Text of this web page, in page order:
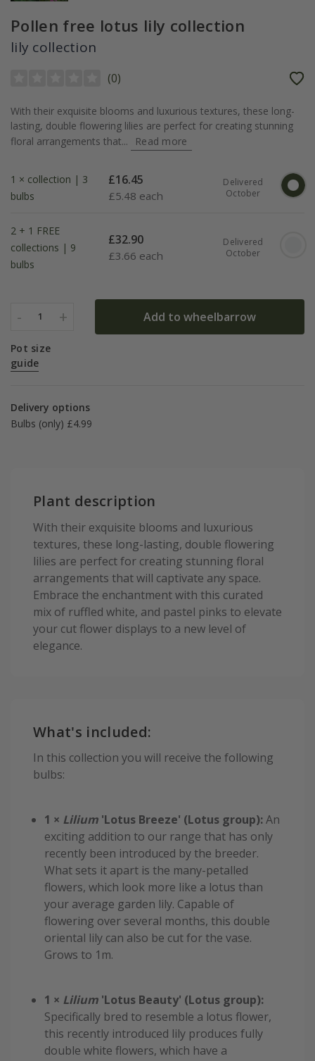
Pollen free lotus lily collection
lily collection
(0)
With their exquisite blooms and luxurious textures, these long-
lasting, double flowering lilies are perfect for creating stunning
floral arrangements that...
Read more
1 × collection | 3
bulbs
£16.45
£5.48 each
Delivered
October
2 + 1 FREE
collections | 9
bulbs
£32.90
£3.66 each
Delivered
October
- 1 + Add to wheelbarrow
Pot size
guide
Delivery options
Bulbs (only) £4.99
Plant description
With their exquisite blooms and luxurious
textures, these long-lasting, double flowering
lilies are perfect for creating stunning floral
arrangements that will captivate any space.
Embrace the enchantment with this curated
mix of ruffled white, and pastel pinks to elevate
your cut flower displays to a new level of
elegance.
What's included:
In this collection you will receive the following
bulbs:
1 × Lilium 'Lotus Breeze' (Lotus group):An
exciting addition to our range that has only
recently been introduced by the breeder.
What sets it apart is the many-petalled
flowers, which look more like a lotus than
your average garden lily. Capable of
flowering over several months, this double
oriental lily can also be cut for the vase.
Grows to 1m.
1 × Lilium 'Lotus Beauty' (Lotus group):
Specifically bred to resemble a lotus flower,
this recently introduced lily produces fully
double white flowers, which have a